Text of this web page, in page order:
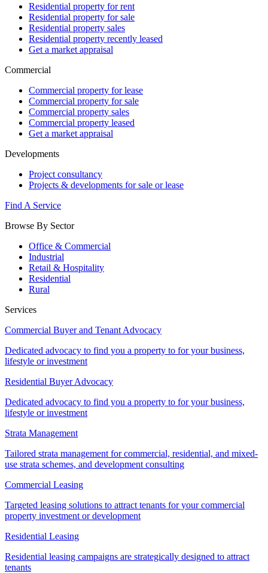
Residential property for rent
Residential property for sale
Residential property sales
Residential property recently leased
Get a market appraisal
Commercial
Commercial property for lease
Commercial property for sale
Commercial property sales
Commercial property leased
Get a market appraisal
Developments
Project consultancy
Projects & developments for sale or lease
Find A Service
Browse By Sector
Office & Commercial
Industrial
Retail & Hospitality
Residential
Rural
Services
Commercial Buyer and Tenant Advocacy
Dedicated advocacy to find you a property to for your business,
lifestyle or investment
Residential Buyer Advocacy
Dedicated advocacy to find you a property to for your business,
lifestyle or investment
Strata Management
Tailored strata management for commercial, residential, and mixed-
use strata schemes, and development consulting
Commercial Leasing
Targeted leasing solutions to attract tenants for your commercial
property investment or development
Residential Leasing
Residential leasing campaigns are strategically designed to attract
tenants